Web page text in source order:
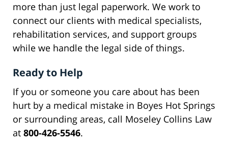
more than just legal paperwork. We work to
connect our clients with medical specialists,
rehabilitation services, and support groups
while we handle the legal side of things.
Ready to Help
If you or someone you care about has been
hurt by a medical mistake in Boyes Hot Springs
or surrounding areas, call Moseley Collins Law
at 800-426-5546.